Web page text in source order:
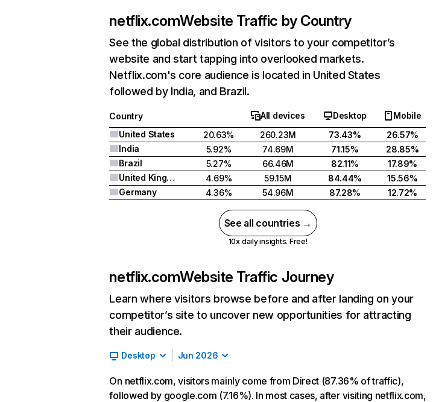
netflix.comWebsite Traffic by Country
See the global distribution of visitors to your competitor’s
website and start tapping into overlooked markets.
Netflix.com's core audience is located in United States
followed by India, and Brazil.
Country All devices Desktop
Mobile
United States
20.63% 260.23M 73.43%
26.57%
India
5.92% 74.69M 71.15%
28.85%
Brazil
5.27% 66.46M 82.11%
17.89%
United Kingdom
4.69% 59.15M 84.44%
15.56%
Germany
4.36% 54.96M 87.28% 12.72%
See all countries →
10x daily insights. Free!
netflix.comWebsite Traffic Journey
Learn where visitors browse before and after landing on your
competitor’s site to uncover new opportunities for attracting
their audience.
Desktop Jun 2026
On netflix.com, visitors mainly come from Direct (87.36% of traffic),
followed by google.com (7.16%). In most cases, after visiting netflix.com,